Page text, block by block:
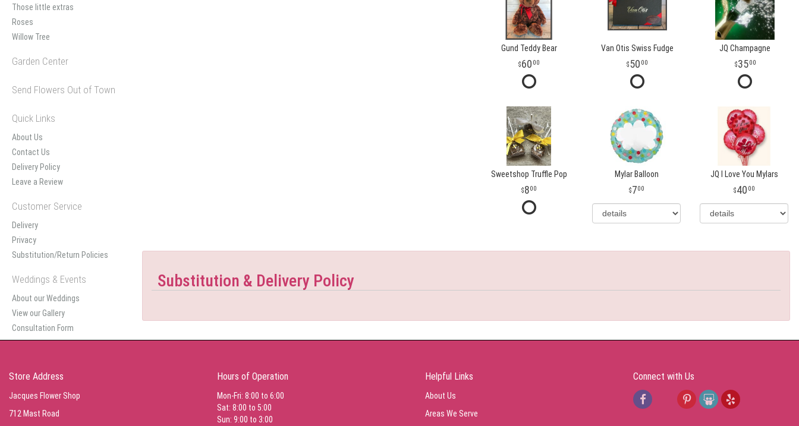
Those little extras
Roses
Willow Tree
Garden Center
Send Flowers Out of Town
Quick Links
About Us
Contact Us
Delivery Policy
Leave a Review
Customer Service
Delivery
Privacy
Substitution/Return Policies
Weddings & Events
About our Weddings
View our Gallery
Consultation Form
Gund Teddy Bear
60 00
Van Otis Swiss Fudge
50 00
JQ Champagne
3500
Sweetshop Truffle Pop
800
Mylar Balloon
700
JQ I Love You Mylars
40 00
Substitution & Delivery Policy
Store Address
Jacques Flower Shop
712 Mast Road
Hours of Operation
Mon-Fri: 8:00 to 6:00
Sat: 8:00 to 5:00
Sun: 9:00 to 3:00
Helpful Links
About Us
Areas We Serve
Connect with Us